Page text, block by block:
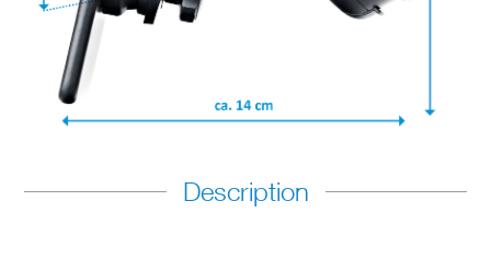
Description